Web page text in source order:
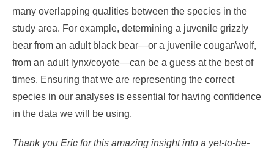
many overlapping qualities between the species in the
study area. For example, determining a juvenile grizzly
bear from an adult black bear—or a juvenile cougar/wolf,
from an adult lynx/coyote—can be a guess at the best of
times. Ensuring that we are representing the correct
species in our analyses is essential for having confidence
in the data we will be using.
Thank you Eric for this amazing insight into a yet-to-be-